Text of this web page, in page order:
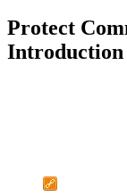
Protect
Introduction